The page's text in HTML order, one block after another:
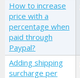
How to increase
price with a
percentage when
paid through
Paypal?
Adding shipping
surcharge per